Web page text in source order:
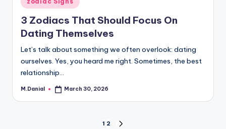
in
3 Zodiacs That Should Focus On
Dating Themselves
Let’s talk about something we often overlook: dating
ourselves. Yes, you heard me right. Sometimes, the best
relationship…
Posted
M.Danial March 30, 2026
1 2